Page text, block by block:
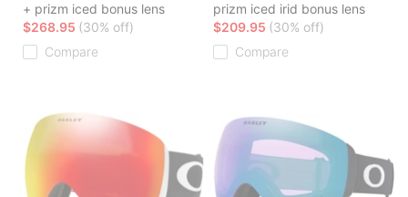
+ prizm iced bonus lens
$268.95 (30% off)
Compare
prizm iced irid bonus lens
$209.95 (30% off)
Compare